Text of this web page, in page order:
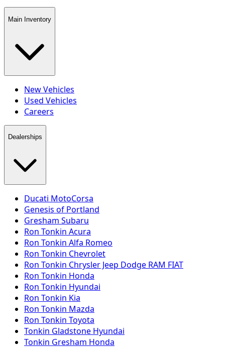
Main Inventory
New Vehicles
Used Vehicles
Careers
Dealerships
Ducati MotoCorsa
Genesis of Portland
Gresham Subaru
Ron Tonkin Acura
Ron Tonkin Alfa Romeo
Ron Tonkin Chevrolet
Ron Tonkin Chrysler Jeep Dodge RAM FIAT
Ron Tonkin Honda
Ron Tonkin Hyundai
Ron Tonkin Kia
Ron Tonkin Mazda
Ron Tonkin Toyota
Tonkin Gladstone Hyundai
Tonkin Gresham Honda